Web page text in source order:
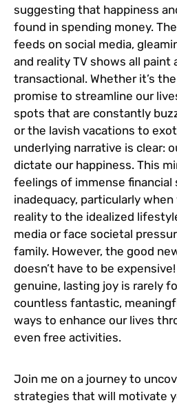
suggesting that happiness
found in spending money.
feeds on social media,
and reality TV shows all paint
transactional. Whether it’s
promise to streamline our
spots that are constantly
or the lavish vacations to
underlying narrative is clear:
dictate our happiness. This
feelings of immense financial
inadequacy, particularly
reality to the idealized
media or face societal
family. However, the good
doesn’t have to be
genuine, lasting joy is rarely
countless fantastic,
ways to enhance our lives
even free activities.
Join me on a journey to
strategies that will motivate